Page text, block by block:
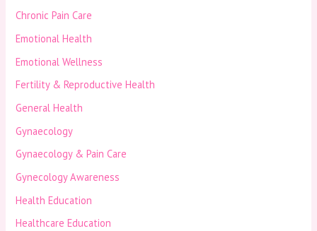
Chronic Pain Care
Emotional Health
Emotional Wellness
Fertility & Reproductive Health
General Health
Gynaecology
Gynaecology & Pain Care
Gynecology Awareness
Health Education
Healthcare Education